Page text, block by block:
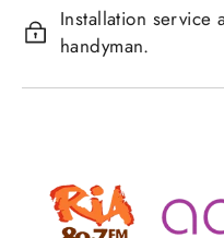
Installation service
handyman.